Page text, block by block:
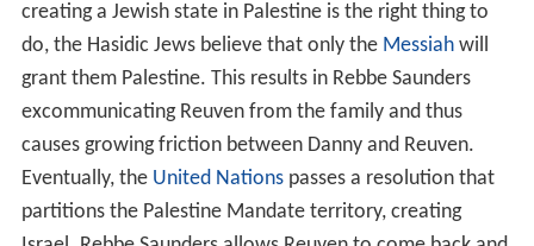
creating a Jewish state in Palestine is the right thing to
do, the Hasidic Jews believe that only the Messiahwill
grant them Palestine. This results in Rebbe Saunders
excommunicating Reuven from the family and thus
causes growing friction between Danny and Reuven.
Eventually, the United Nationspasses a resolution that
partitions the Palestine Mandate territory, creating